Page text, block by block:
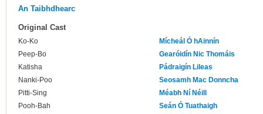
An Taibhdhearc
Original Cast
Ko-Ko
Mícheál Ó hAinnín
Peep-Bo
Gearóidín Nic Thomáis
Katisha
Pádraigín Lileas
Nanki-Poo
Seosamh Mac Donncha
Pitti-Sing
Méabh Ní Néill
Pooh-Bah
Seán Ó Tuathaigh